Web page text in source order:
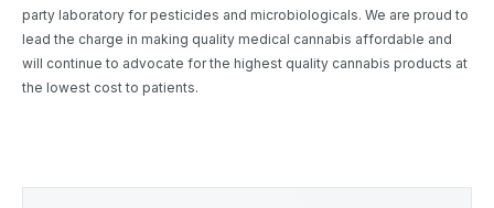
party laboratory for pesticides and microbiologicals. We are proud to
lead the charge in making quality medical cannabis affordable and
will continue to advocate for the highest quality cannabis products at
the lowest cost to patients.